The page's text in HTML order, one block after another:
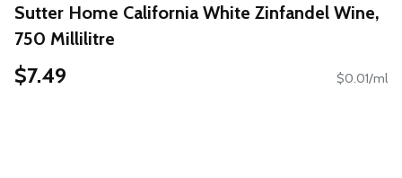
Sutter Home California White Zinfandel Wine,
750 Millilitre
$7.49 $0.01/ml